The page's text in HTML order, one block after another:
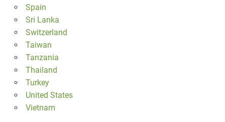
Spain
Sri Lanka
Switzerland
Taiwan
Tanzania
Thailand
Turkey
United States
Vietnam